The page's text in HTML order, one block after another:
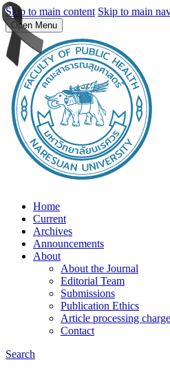
Skip to main content Skip to main
Open Menu
Home
Current
Archives
Announcements
About
About the Journal
Editorial Team
Submissions
Publication Ethics
Article processing charge
Contact
Search